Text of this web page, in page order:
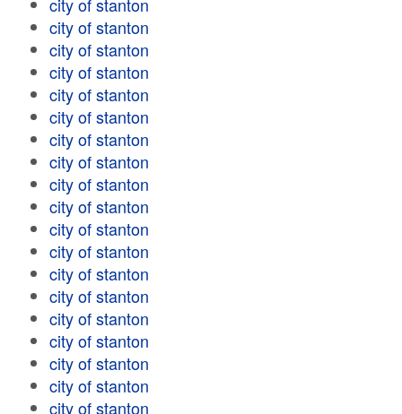
city of stanton
city of stanton
city of stanton
city of stanton
city of stanton
city of stanton
city of stanton
city of stanton
city of stanton
city of stanton
city of stanton
city of stanton
city of stanton
city of stanton
city of stanton
city of stanton
city of stanton
city of stanton